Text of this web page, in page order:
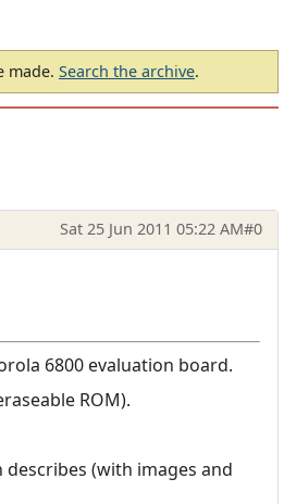
made. Search the archive.
Sat 25 Jun 2011 05:22 AM#0
6800 evaluation board.
ROM).
(with images and